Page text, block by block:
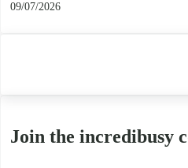
09/07/2026
Join the incredibusy